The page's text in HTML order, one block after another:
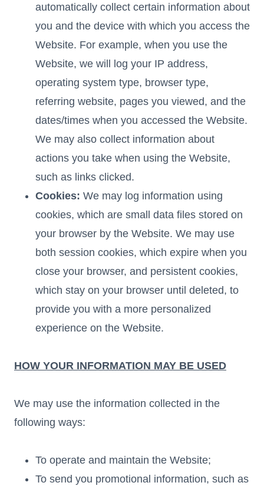
automatically collect certain information about
you and the device with which you access the
Website. For example, when you use the
Website, we will log your IP address,
operating system type, browser type,
referring website, pages you viewed, and the
dates/times when you accessed the Website.
We may also collect information about
actions you take when using the Website,
such as links clicked.
Cookies: We may log information using
cookies, which are small data files stored on
your browser by the Website. We may use
both session cookies, which expire when you
close your browser, and persistent cookies,
which stay on your browser until deleted, to
provide you with a more personalized
experience on the Website.
HOW YOUR INFORMATION MAY BE USED
We may use the information collected in the
following ways:
To operate and maintain the Website;
To send you promotional information, such as